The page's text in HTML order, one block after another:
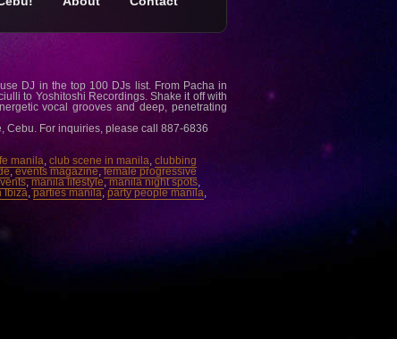
DJ in the top 100 DJs list. From Pacha in
to Yoshitoshi Recordings. Shake it off with
vocal grooves and deep, penetrating
Cebu. For inquiries, please call 887-6836
manila, club scene in manila, clubbing
,events magazine,female progressive
,manila lifestyle,manila night spots,
Ibiza,parties manila, party people manila,